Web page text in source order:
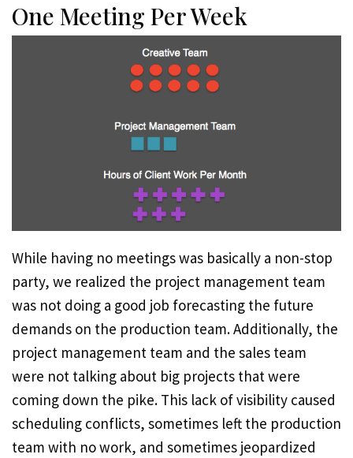
One Meeting Per Week
While having no meetings was basically a non-stop
party, we realized the project management team
was not doing a good job forecasting the future
demands on the production team. Additionally, the
project management team and the sales team
were not talking about big projects that were
coming down the pike. This lack of visibility caused
scheduling conflicts, sometimes left the production
team with no work, and sometimes jeopardized